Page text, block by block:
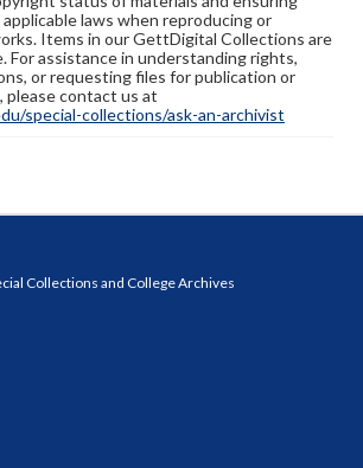
laws when reproducing or
Items in our GettDigital Collections are
For assistance in understanding rights,
or requesting files for publication or
please contact us at
special-collections/ask-an-archivist
Collections and College Archives